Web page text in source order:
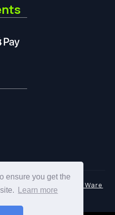
ensure you get the
Learn more
TidyWare
Ltd